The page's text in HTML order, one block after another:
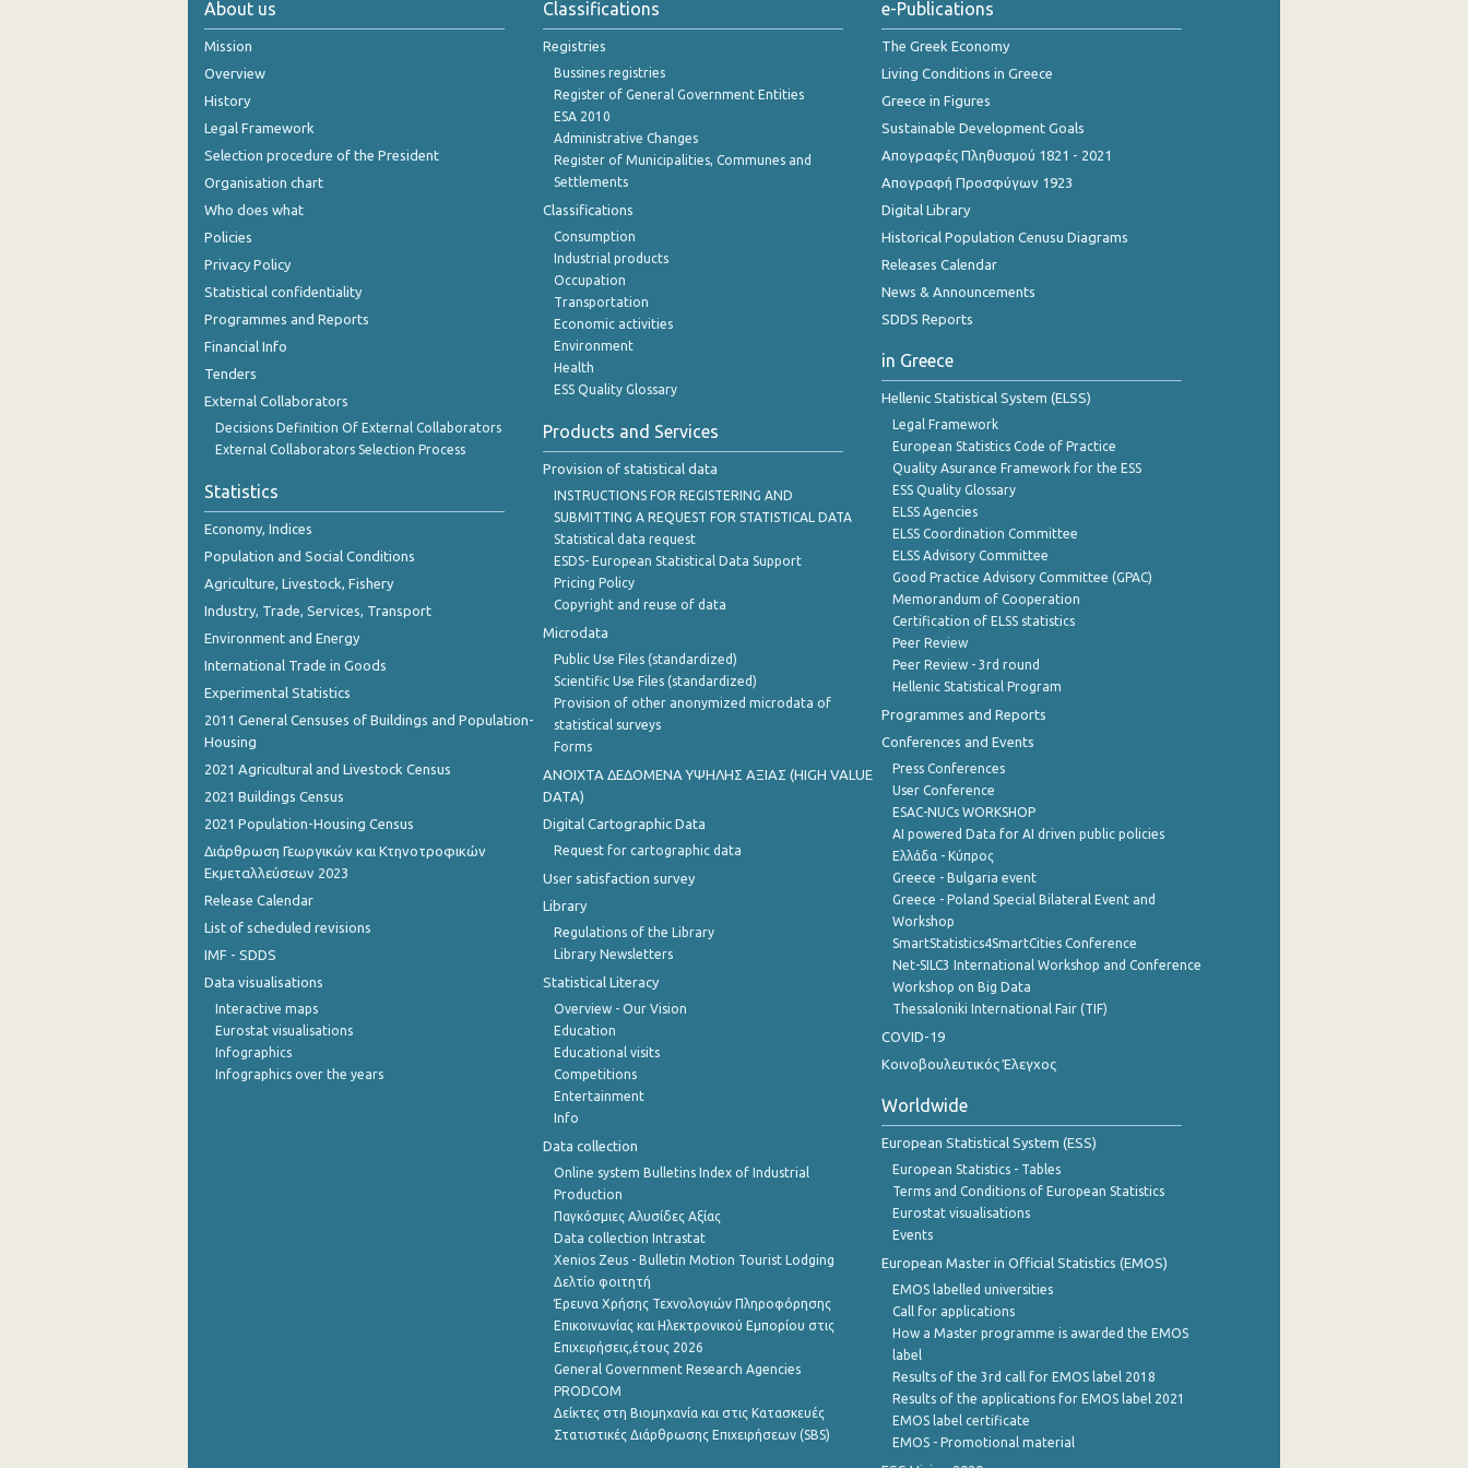
October 2024
September 2024
July 2024
June 2024
April 2024
February 2024
December 2023
August 2023
July 2023
June 2023
May 2023
March 2023
February 2023
January 2023
December 2022
November 2022
October 2022
September 2022
August 2022
About us
Mission
Overview
History
Legal Framework
Selection procedure of the President
Organisation chart
Who does what
Policies
Privacy Policy
Statistical confidentiality
Programmes and Reports
Financial Info
Tenders
External Collaborators
Decisions Definition Of External Collaborators
External Collaborators Selection Process
Statistics
Economy, Indices
Population and Social Conditions
Agriculture, Livestock, Fishery
Industry, Trade, Services, Transport
Environment and Energy
International Trade in Goods
Experimental Statistics
2011 General Censuses of Buildings and Population-
Housing
2021 Agricultural and Livestock Census
2021 Buildings Census
2021 Population-Housing Census
Διάρθρωση Γεωργικών και Κτηνοτροφικών
Εκμεταλλεύσεων 2023
Release Calendar
List of scheduled revisions
IMF - SDDS
Data visualisations
Interactive maps
Eurostat visualisations
Infographics
Infographics over the years
Classifications
Registries
Bussines registries
Register of General Government Entities
ESA 2010
Administrative Changes
Register of Municipalities, Communes and
Settlements
Classifications
Consumption
Industrial products
Occupation
Transportation
Economic activities
Environment
Health
ESS Quality Glossary
Products and Services
Provision of statistical data
INSTRUCTIONS FOR REGISTERING AND
SUBMITTING A REQUEST FOR STATISTICAL DATA
Statistical data request
ESDS- European Statistical Data Support
Pricing Policy
Copyright and reuse of data
Microdata
Public Use Files (standardized)
Scientific Use Files (standardized)
Provision of other anonymized microdata of
statistical surveys
Forms
ANOIXTA ΔΕΔΟΜΕΝΑ ΥΨΗΛΗΣ ΑΞΙΑΣ (HIGH VALUE
DATA)
Digital Cartographic Data
Request for cartographic data
User satisfaction survey
Library
Regulations of the Library
Library Newsletters
Statistical Literacy
Overview - Our Vision
Education
Educational visits
Competitions
Entertainment
Info
Data collection
Online system Bulletins Index of Industrial
Production
Παγκόσμιες Αλυσίδες Αξίας
Data collection Intrastat
Xenios Zeus - Bulletin Motion Tourist Lodging
Δελτίο φοιτητή
Έρευνα Χρήσης Τεχνολογιών Πληροφόρησης
Επικοινωνίας και Ηλεκτρονικού Εμπορίου στις
Επιχειρήσεις,έτους 2026
General Government Research Agencies
PRODCOM
Δείκτες στη Βιομηχανία και στις Κατασκευές
Στατιστικές Διάρθρωσης Επιχειρήσεων (SBS)
e-Publications
The Greek Economy
Living Conditions in Greece
Greece in Figures
Sustainable Development Goals
Απογραφές Πληθυσμού 1821 - 2021
Απογραφή Προσφύγων 1923
Digital Library
Historical Population Cenusu Diagrams
Releases Calendar
News & Announcements
SDDS Reports
in Greece
Hellenic Statistical System (ELSS)
Legal Framework
European Statistics Code of Practice
Quality Asurance Framework for the ESS
ESS Quality Glossary
ELSS Agencies
ELSS Coordination Committee
ELSS Advisory Committee
Good Practice Advisory Committee (GPAC)
Memorandum of Cooperation
Certification of ELSS statistics
Peer Review
Peer Review - 3rd round
Hellenic Statistical Program
Programmes and Reports
Conferences and Events
Press Conferences
User Conference
ESAC-NUCs WORKSHOP
AI powered Data for AI driven public policies
Ελλάδα - Κύπρος
Greece - Bulgaria event
Greece - Poland Special Bilateral Event and
Workshop
SmartStatistics4SmartCities Conference
Net-SILC3 International Workshop and Conference
Workshop on Big Data
Thessaloniki International Fair (TIF)
COVID-19
Κοινοβουλευτικός Έλεγχος
Worldwide
European Statistical System (ESS)
European Statistics - Tables
Terms and Conditions of European Statistics
Eurostat visualisations
Events
European Master in Official Statistics (EMOS)
EMOS labelled universities
Call for applications
How a Master programme is awarded the EMOS
label
Results of the 3rd call for EMOS label 2018
Results of the applications for EMOS label 2021
EMOS label certificate
EMOS - Promotional material